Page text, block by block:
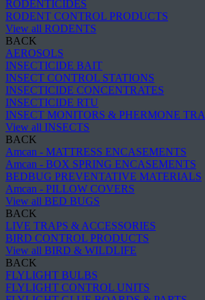
RODENTICIDES
RODENT CONTROL PRODUCTS
View all RODENTS
BACK
AEROSOLS
INSECTICIDE BAIT
INSECT CONTROL STATIONS
INSECTICIDE CONCENTRATES
INSECTICIDE RTU
INSECT MONITORS & PHERMONE
View all INSECTS
BACK
Amcan - MATTRESS ENCASEMENTS
Amcan - BOX SPRING ENCASEMENTS
BEDBUG PREVENTATIVE MATERIALS
Amcan - PILLOW COVERS
View all BED BUGS
BACK
LIVE TRAPS & ACCESSORIES
BIRD CONTROL PRODUCTS
View all BIRD & WILDLIFE
BACK
FLYLIGHT BULBS
FLYLIGHT CONTROL UNITS